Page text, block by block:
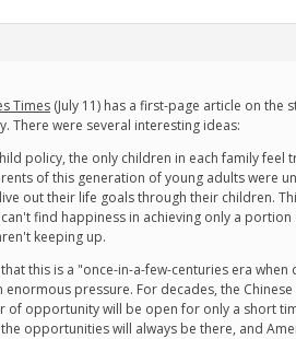
Times (July 11) has a first-page article on
There were several interesting ideas:
policy, the only children in each family
of this generation of young adults were
out their life goals through their children.
find happiness in achieving only a
keeping up.
that this is a "once-in-a-few-centuries era
enormous pressure. For decades, the
of opportunity will be open for only a short
opportunities will always be there, and